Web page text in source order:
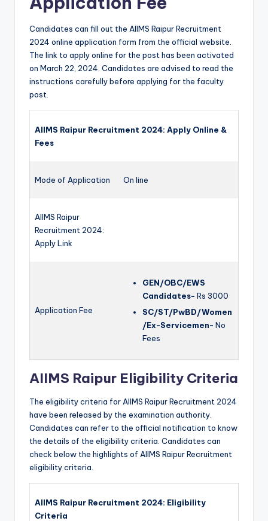
Candidates can fill out the AIIMS Raipur Recruitment
2024 online application form from the official website.
The link to apply online for the post has been activated
on March 22, 2024. Candidates are advised to read the
instructions carefully before applying for the faculty
post.
AIIMS Raipur Recruitment 2024: Apply Online &
Fees
Mode of Application On line
AIIMS Raipur
Recruitment 2024:
Apply Link
Application Fee
GEN/OBC/EWS
Candidates- Rs 3000
SC/ST/PwBD/Women
/Ex-Servicemen- No
Fees
AIIMS Raipur Eligibility Criteria
The eligibility criteria for AIIMS Raipur Recruitment 2024
have been released by the examination authority.
Candidates can refer to the official notification to know
the details of the eligibility criteria. Candidates can
check below the highlights of AIIMS Raipur Recruitment
eligibility criteria.
AIIMS Raipur Recruitment 2024: Eligibility
Criteria